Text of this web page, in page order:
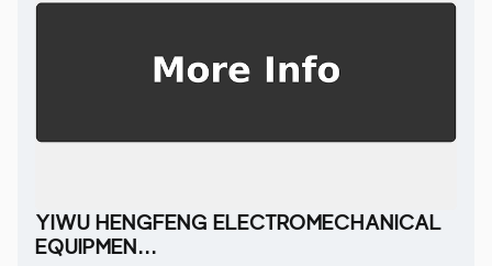
YIWU HENGFENG ELECTROMECHANICAL
EQUIPMEN...